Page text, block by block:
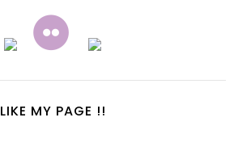
LIKE MY PAGE !!